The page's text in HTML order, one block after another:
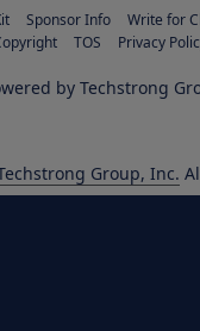
Sponsor Info
Write for
TOS Privacy
Group, Inc.